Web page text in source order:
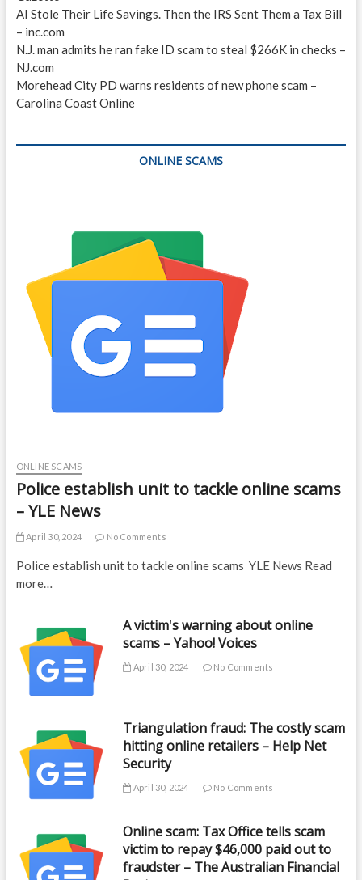
AI Stole Their Life Savings. Then the IRS Sent Them a Tax Bill
– inc.com
N.J. man admits he ran fake ID scam to steal $266K in checks –
NJ.com
Morehead City PD warns residents of new phone scam –
Carolina Coast Online
ONLINE SCAMS
ONLINE SCAMS
Police establish unit to tackle online scams
– YLE News
April 30, 2024 No Comments
Police establish unit to tackle online scams YLE News Read
more…
A victim's warning about online
scams – Yahoo! Voices
April 30, 2024 No Comments
Triangulation fraud: The costly scam
hitting online retailers – Help Net
Security
April 30, 2024 No Comments
Online scam: Tax Office tells scam
victim to repay $46,000 paid out to
fraudster – The Australian Financial